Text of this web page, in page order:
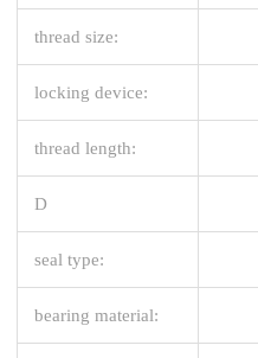
thread size:
locking device:
thread length:
D
seal type:
bearing material: